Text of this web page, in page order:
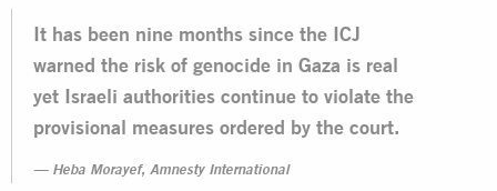
It has been nine months since the ICJ
warned the risk of genocide in Gaza is real
yet Israeli authorities continue to violate the
provisional measures ordered by the court.
Heba Morayef, Amnesty International